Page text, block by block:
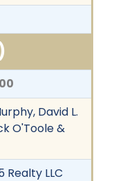
David L.
O'Toole &
Realty LLC